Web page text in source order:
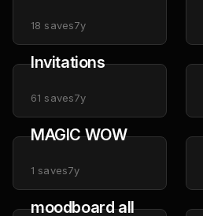
18 saves7y
Invitations
61 saves7y
MAGIC WOW
1 saves7y
moodboard all